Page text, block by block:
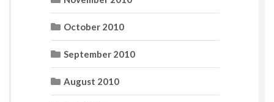
October 2010
September 2010
August 2010